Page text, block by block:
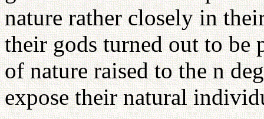
nature rather closely in
their gods turned out to be
of nature raised to the n
expose their natural